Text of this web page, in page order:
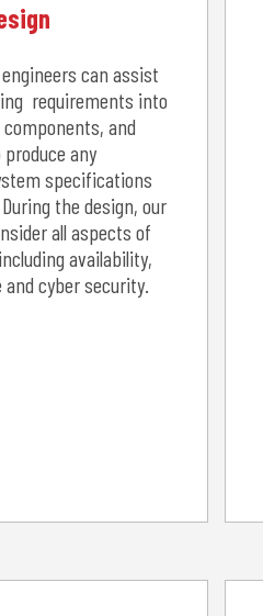
can assist
requirements into
and
any
specifications
the design, our
all aspects of
availability,
cyber security.